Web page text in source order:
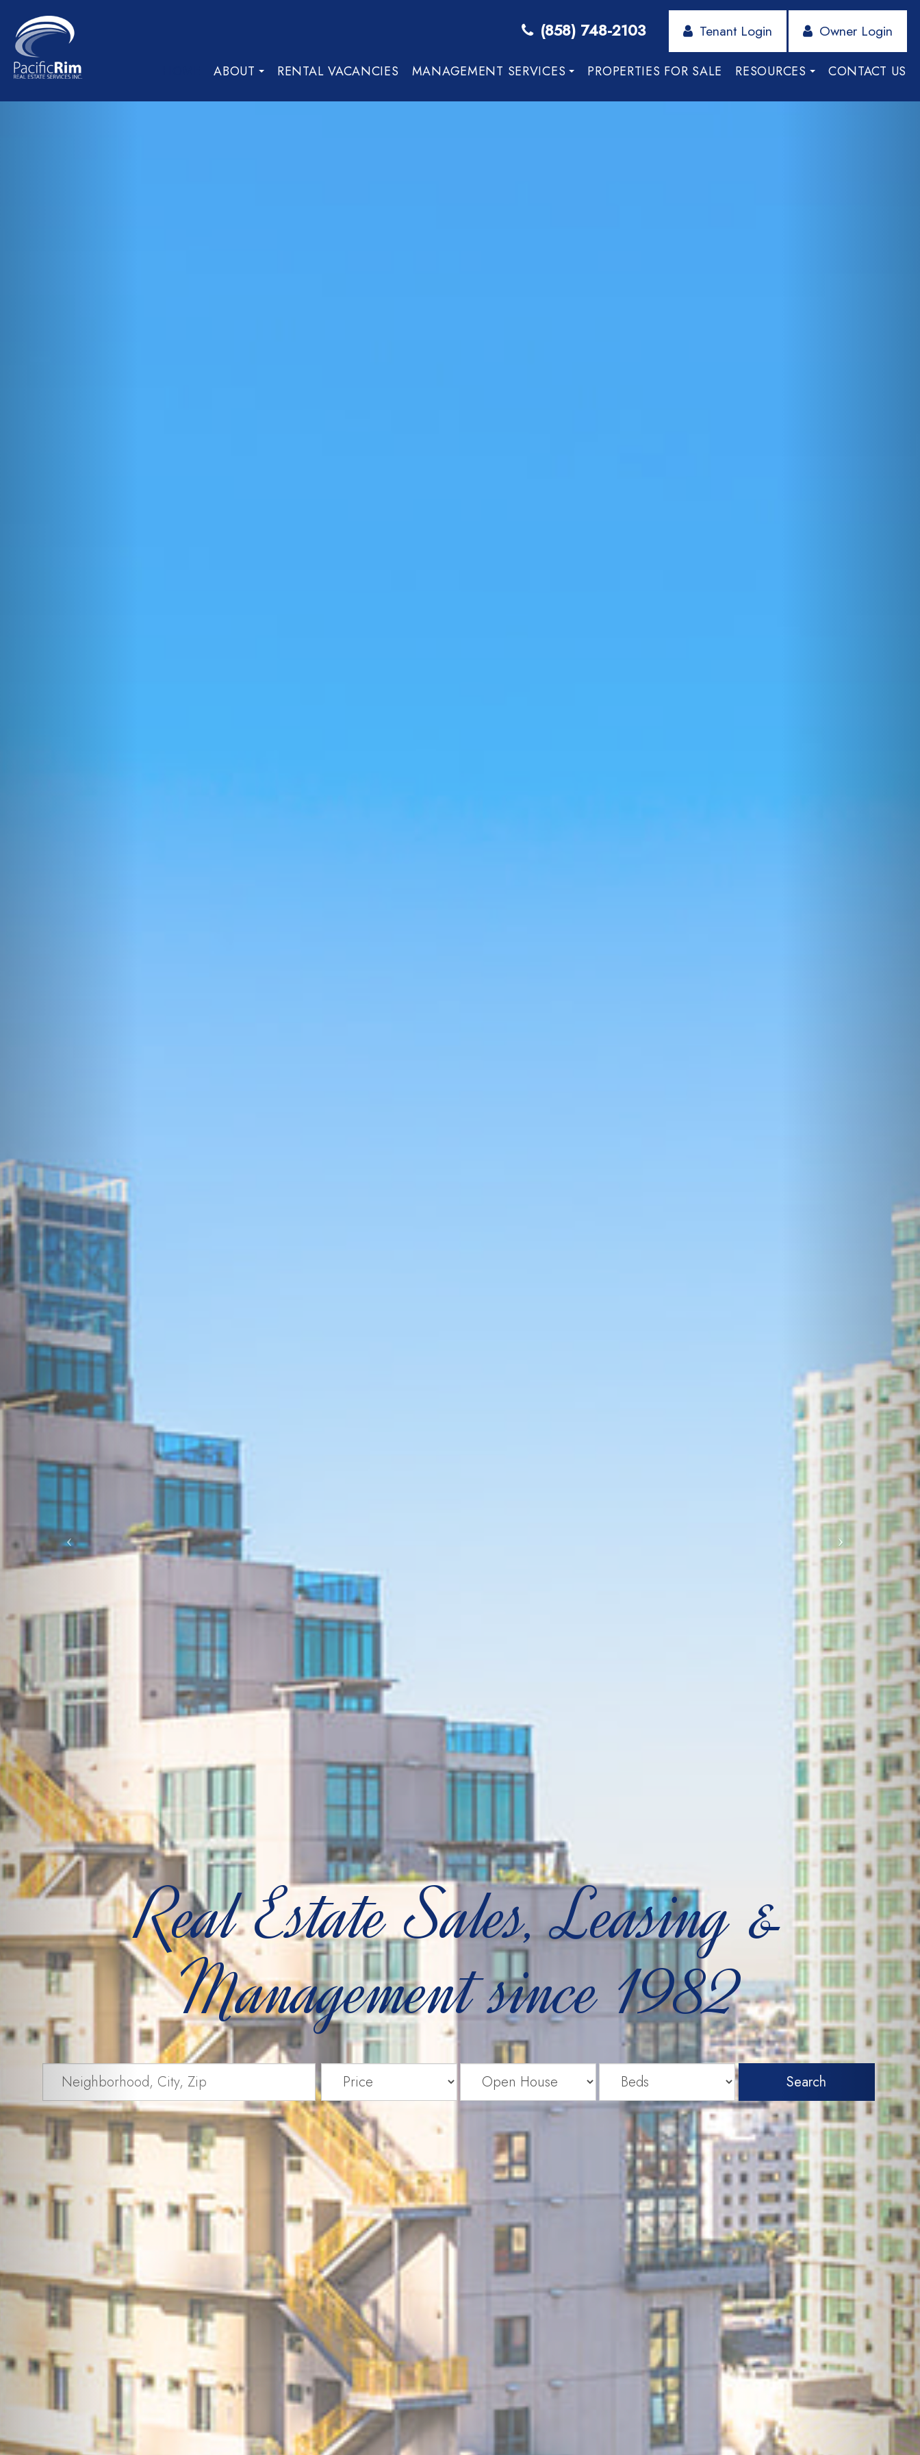
ABOUT RENTAL VACANCIES MANAGEMENT SERVICES PROPERTIES FOR SALE RESOURCES CONTACT US
(858) 748-2103 Tenant Login Owner Login
Real Estate Sales, Leasing &
Management since 1982